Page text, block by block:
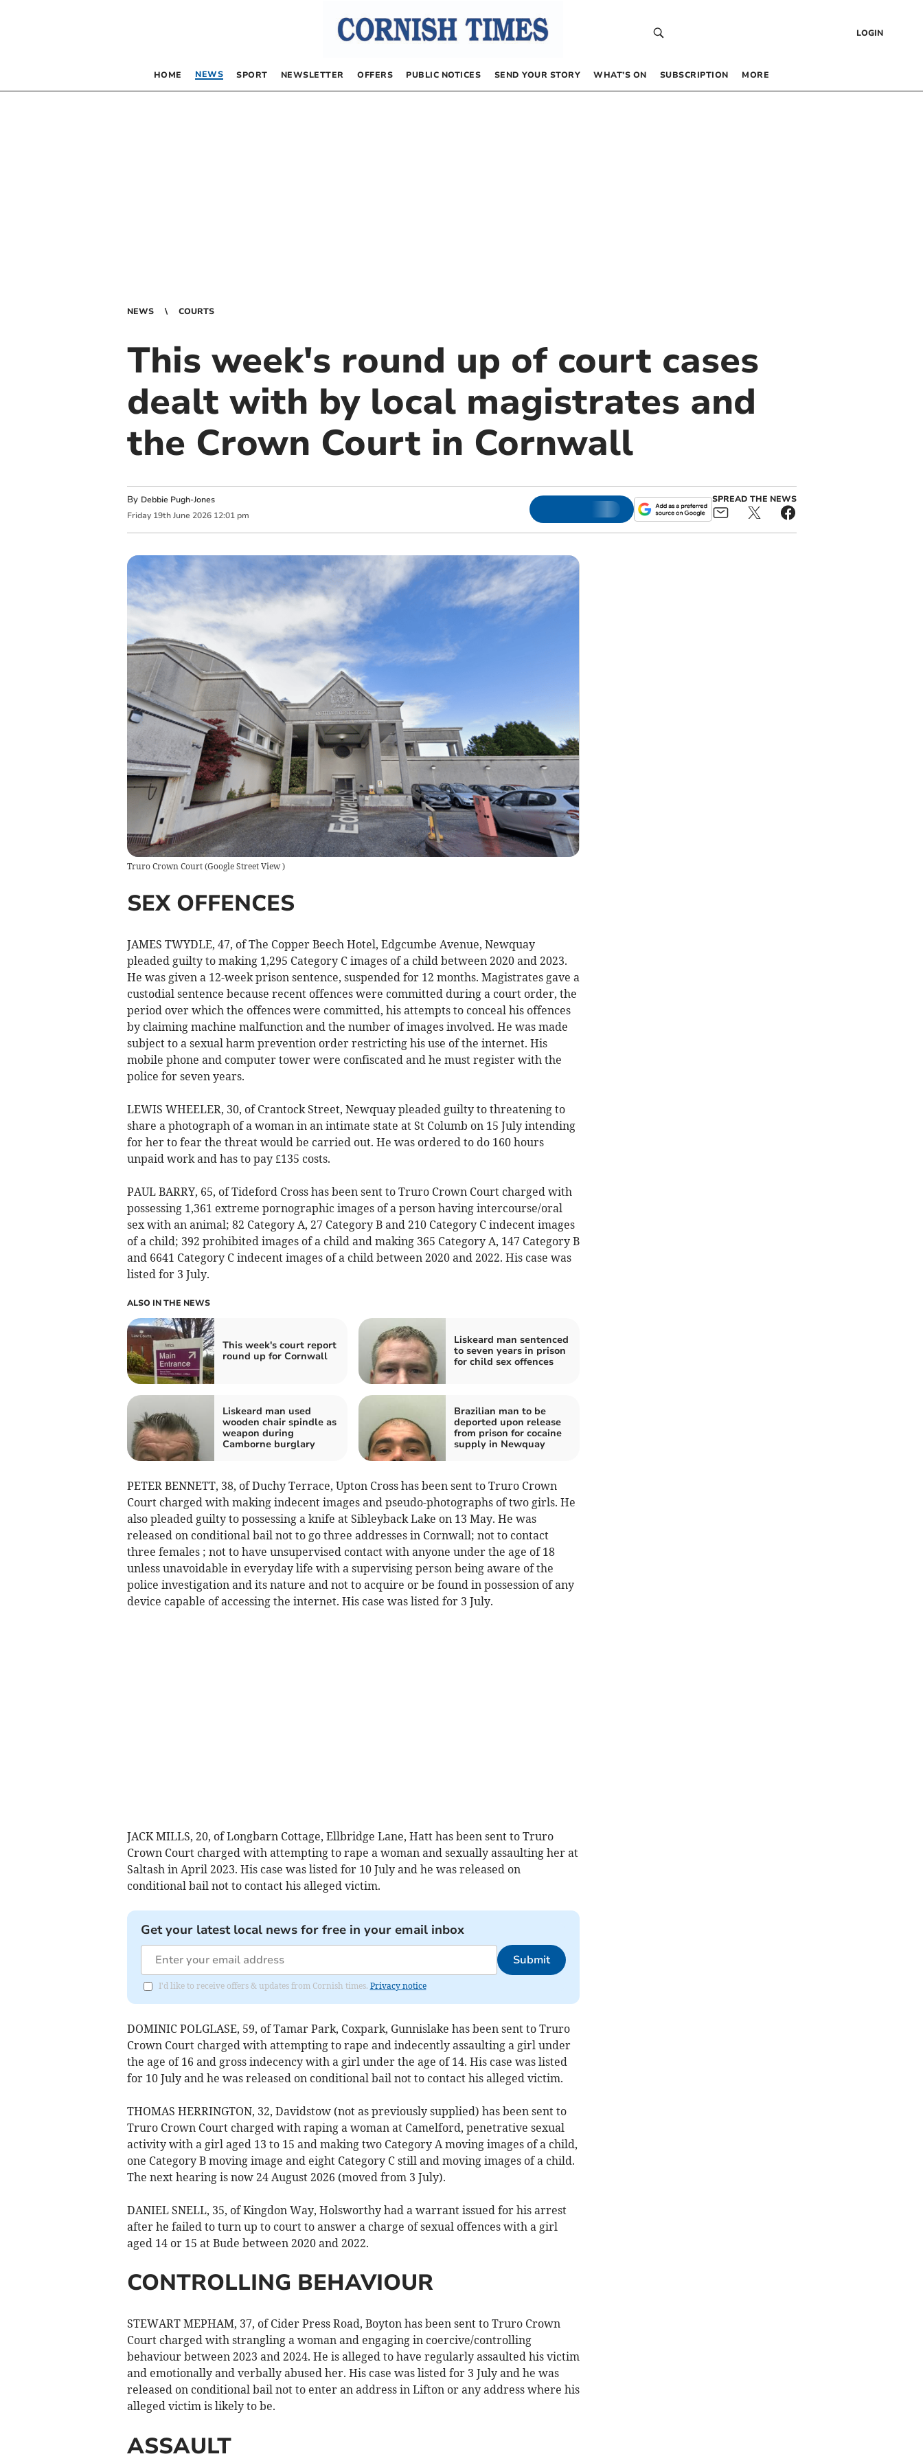
LOGIN
HOME NEWS SPORT NEWSLETTER OFFERS PUBLIC NOTICES SEND YOUR STORY WHAT’S ON SUBSCRIPTION MORE
NEWS COURTS
This week's round up of court cases
dealt with by local magistrates and
the Crown Court in Cornwall
By Debbie Pugh-Jones
Friday 19th June 2026 12:01 pm
SPREAD THE NEWS
Truro Crown Court(Google Street View)
SEX OFFENCES
JAMES TWYDLE, 47, of The Copper Beech Hotel, Edgcumbe Avenue, Newquay
pleaded guilty to making 1,295 Category C images of a child between 2020 and 2023.
He was given a 12-week prison sentence, suspended for 12 months. Magistrates gave a
custodial sentence because recent offences were committed during a court order, the
period over which the offences were committed, his attempts to conceal his offences
by claiming machine malfunction and the number of images involved. He was made
subject to a sexual harm prevention order restricting his use of the internet. His
mobile phone and computer tower were confiscated and he must register with the
police for seven years.
LEWIS WHEELER, 30, of Crantock Street, Newquay pleaded guilty to threatening to
share a photograph of a woman in an intimate state at St Columb on 15 July intending
for her to fear the threat would be carried out. He was ordered to do 160 hours
unpaid work and has to pay £135 costs.
PAUL BARRY, 65, of Tideford Cross has been sent to Truro Crown Court charged with
possessing 1,361 extreme pornographic images of a person having intercourse/oral
sex with an animal; 82 Category A, 27 Category B and 210 Category C indecent images
of a child; 392 prohibited images of a child and making 365 Category A, 147 Category B
and 6641 Category C indecent images of a child between 2020 and 2022. His case was
listed for 3 July.
ALSO IN THE NEWS
This week's court report
round up for Cornwall
Liskeard man sentenced
to seven years in prison
for child sex offences
Liskeard man used
wooden chair spindle as
weapon during
Camborne burglary
Brazilian man to be
deported upon release
from prison for cocaine
supply in Newquay
PETER BENNETT, 38, of Duchy Terrace, Upton Cross has been sent to Truro Crown
Court charged with making indecent images and pseudo-photographs of two girls. He
also pleaded guilty to possessing a knife at Sibleyback Lake on 13 May. He was
released on conditional bail not to go three addresses in Cornwall; not to contact
three females ; not to have unsupervised contact with anyone under the age of 18
unless unavoidable in everyday life with a supervising person being aware of the
police investigation and its nature and not to acquire or be found in possession of any
device capable of accessing the internet. His case was listed for 3 July.
JACK MILLS, 20, of Longbarn Cottage, Ellbridge Lane, Hatt has been sent to Truro
Crown Court charged with attempting to rape a woman and sexually assaulting her at
Saltash in April 2023. His case was listed for 10 July and he was released on
conditional bail not to contact his alleged victim.
Get your latest local news for free in your email inbox
Submit
I'd like to receive offers & updates from Cornish times. Privacy notice
DOMINIC POLGLASE, 59, of Tamar Park, Coxpark, Gunnislake has been sent to Truro
Crown Court charged with attempting to rape and indecently assaulting a girl under
the age of 16 and gross indecency with a girl under the age of 14. His case was listed
for 10 July and he was released on conditional bail not to contact his alleged victim.
THOMAS HERRINGTON, 32, Davidstow (not as previously supplied) has been sent to
Truro Crown Court charged with raping a woman at Camelford, penetrative sexual
activity with a girl aged 13 to 15 and making two Category A moving images of a child,
one Category B moving image and eight Category C still and moving images of a child.
The next hearing is now 24 August 2026 (moved from 3 July).
DANIEL SNELL, 35, of Kingdon Way, Holsworthy had a warrant issued for his arrest
after he failed to turn up to court to answer a charge of sexual offences with a girl
aged 14 or 15 at Bude between 2020 and 2022.
CONTROLLING BEHAVIOUR
STEWART MEPHAM, 37, of Cider Press Road, Boyton has been sent to Truro Crown
Court charged with strangling a woman and engaging in coercive/controlling
behaviour between 2023 and 2024. He is alleged to have regularly assaulted his victim
and emotionally and verbally abused her. His case was listed for 3 July and he was
released on conditional bail not to enter an address in Lifton or any address where his
alleged victim is likely to be.
ASSAULT